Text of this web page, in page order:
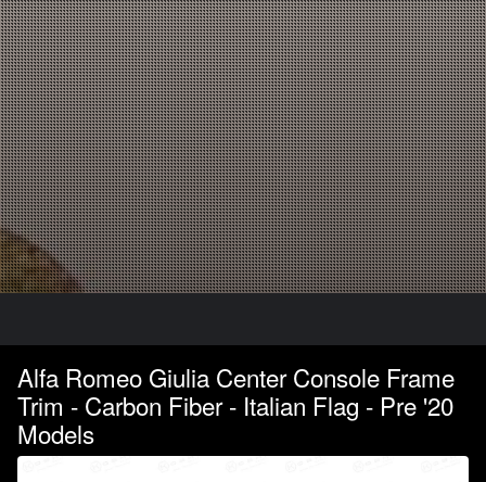
Alfa Romeo Giulia Center Console Frame
Trim - Carbon Fiber - Italian Flag - Pre '20
Models